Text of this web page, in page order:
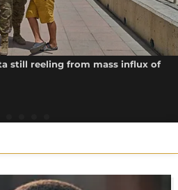
still reeling from mass influx of